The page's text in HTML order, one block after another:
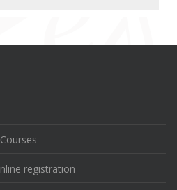
registration